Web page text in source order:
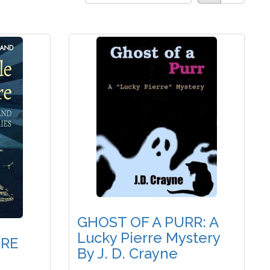
GHOST OF A PURR: A
Lucky Pierre Mystery
By J. D. Crayne